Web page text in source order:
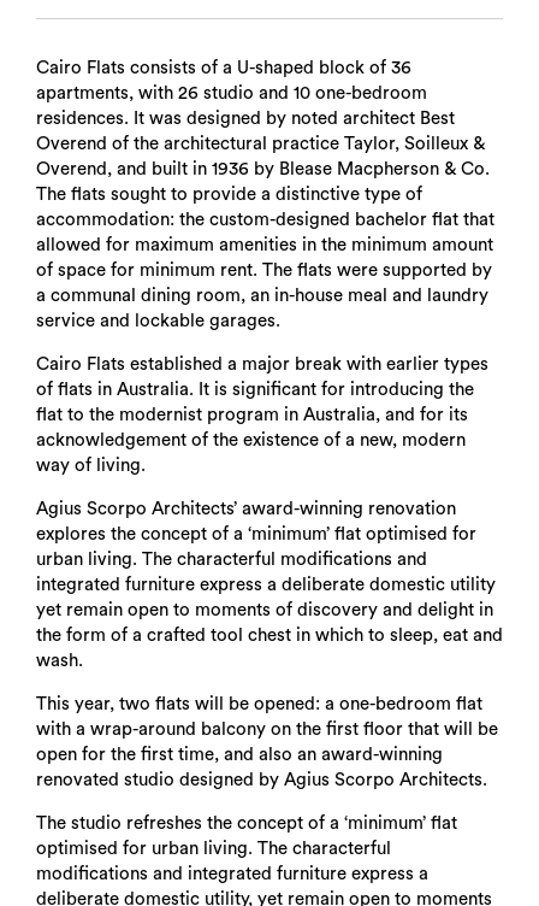
Cairo Flats consists of a U-shaped block of 36
apartments, with 26 studio and 10 one-bedroom
residences. It was designed by noted architect Best
Overend of the architectural practice Taylor, Soilleux &
Overend, and built in 1936 by Blease Macpherson & Co.
The flats sought to provide a distinctive type of
accommodation: the custom-designed bachelor flat that
allowed for maximum amenities in the minimum amount
of space for minimum rent. The flats were supported by
a communal dining room, an in-house meal and laundry
service and lockable garages.
Cairo Flats established a major break with earlier types
of flats in Australia. It is significant for introducing the
flat to the modernist program in Australia, and for its
acknowledgement of the existence of a new, modern
way of living.
Agius Scorpo Architects’ award-winning renovation
explores the concept of a ‘minimum’ flat optimised for
urban living. The characterful modifications and
integrated furniture express a deliberate domestic utility
yet remain open to moments of discovery and delight in
the form of a crafted tool chest in which to sleep, eat and
wash.
This year, two flats will be opened: a one-bedroom flat
with a wrap-around balcony on the first floor that will be
open for the first time, and also an award-winning
renovated studio designed by Agius Scorpo Architects.
The studio refreshes the concept of a ‘minimum’ flat
optimised for urban living. The characterful
modifications and integrated furniture express a
deliberate domestic utility, yet remain open to moments